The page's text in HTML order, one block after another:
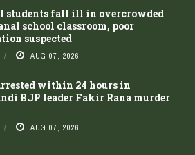
students fall ill in overcrowded
school classroom, poor
suspected
AUG 07, 2026
within 24 hours in
BJP leader Fakir Rana murder
AUG 07, 2026